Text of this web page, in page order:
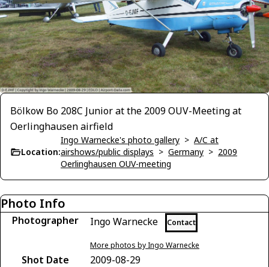
Bölkow Bo 208C Junior at the 2009 OUV-Meeting at
Oerlinghausen airfield
Location:
Ingo Warnecke's photo gallery > A/C at
airshows/public displays > Germany > 2009
Oerlinghausen OUV-meeting
Photo Info
Photographer Ingo Warnecke Contact
More photos by Ingo Warnecke
Shot Date
2009-08-29